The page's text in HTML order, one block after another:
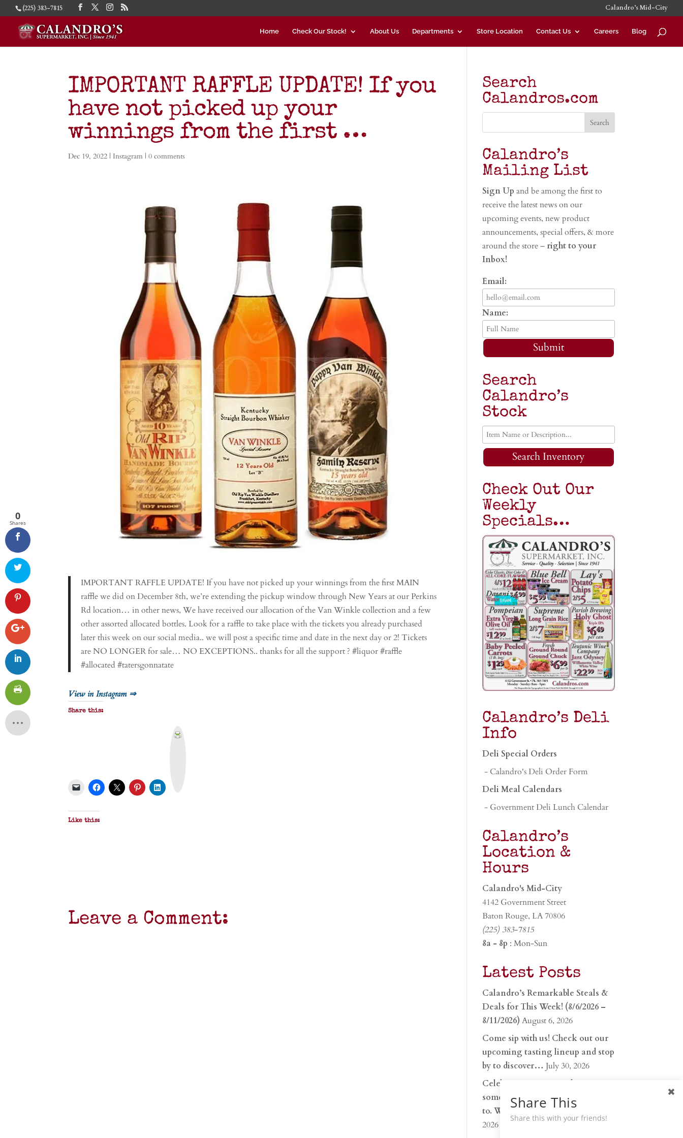
(225) 383-7815 Calandro’s Mid-City
Home Check Our Stock! About Us Departments Store Location Contact Us Careers Blog
IMPORTANT RAFFLE UPDATE! If you
have not picked up your
winnings from the first …
Dec 19, 2022 | Instagram |0 comments
IMPORTANT RAFFLE UPDATE! If you have not picked up your winnings from the first MAIN
raffle we did on December 8th, we’re extending the pickup window through New Years at our Perkins
Rd location… in other news, We have received our allocation of the Van Winkle collection and a few
other assorted allocated bottles. Look for a raffle to take place with the tickets you already purchased
later this week on our social media.. we will post a specific time and date in the next day or 2! Tickets
are NO LONGER for sale… NO EXCEPTIONS.. thanks for all the support ? #liquor #raffle
#allocated #tatersgonnatate
View in Instagram ⇒
Share this:
Like this:
Leave a Comment:
Search
Calandros.com
Calandro’s
Mailing List
Sign Upand be among the first to
receive the latest news on our
upcoming events, new product
announcements, special offers, & more
around the store – right to your
Inbox!
Email:
Name:
Submit
Search
Calandro’s
Stock
Search Inventory
Check Out Our
Weekly
Specials…
Calandro’s Deli
Info
Deli Special Orders
- Calandro's Deli Order Form
Deli Meal Calendars
- Government Deli Lunch Calendar
Calandro’s
Location &
Hours
Calandro's Mid-City
4142 Government Street
Baton Rouge, LA 70806
(225) 383-7815
8a - 8p : Mon-Sun
Latest Posts
Calandro’s Remarkable Steals &
Deals for This Week! (8/6/2026 –
8/11/2026) August 6, 2026
Come sip with us! Check out our
upcoming tasting lineup and stop
by to discover… July 30, 2026
Celebrate 250 years with
something worth raising a glass
to. Whether you’re hu…
2026
0
Shares
Share This
Share this with your friends!